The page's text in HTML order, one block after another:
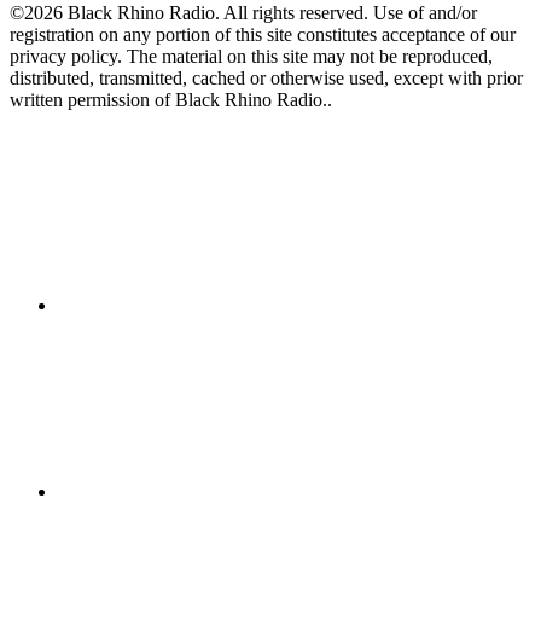
©2026 Black Rhino Radio. All rights reserved. Use of and/or
registration on any portion of this site constitutes acceptance of our
privacy policy. The material on this site may not be reproduced,
distributed, transmitted, cached or otherwise used, except with prior
written permission of Black Rhino Radio..